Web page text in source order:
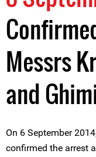
Messrs
and
On 6 September
confirmed the arrest